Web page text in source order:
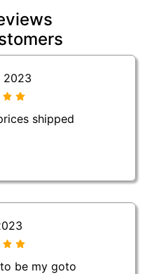
2023
shipped
be my goto